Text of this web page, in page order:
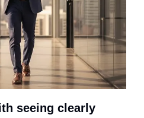
seeing clearly